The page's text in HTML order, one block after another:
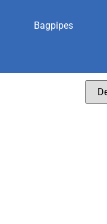
Bagpipes